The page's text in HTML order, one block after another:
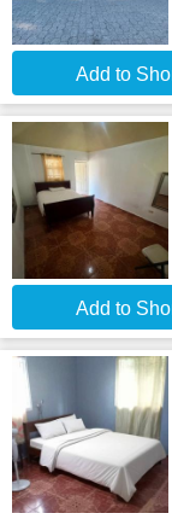
Add to
Add to